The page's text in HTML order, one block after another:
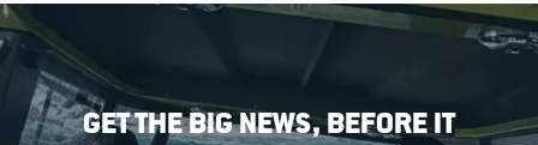
GET THE BIG NEWS, BEFORE IT